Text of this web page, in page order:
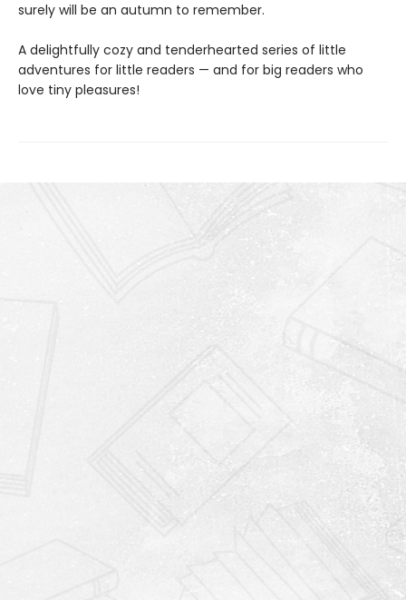
surely will be an autumn to remember.
A delightfully cozy and tenderhearted series of little
adventures for little readers — and for big readers who
love tiny pleasures!